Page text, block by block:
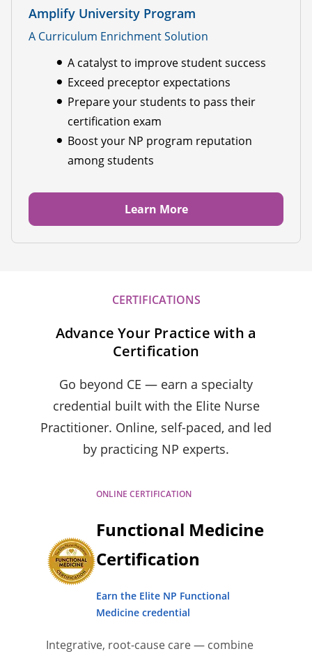
Amplify University Program
A Curriculum Enrichment Solution
A catalyst to improve student success
Exceed preceptor expectations
Prepare your students to pass their
certification exam
Boost your NP program reputation
among students
Learn More
CERTIFICATIONS
Advance Your Practice with a
Certification
Go beyond CE — earn a specialty
credential built with the Elite Nurse
Practitioner. Online, self-paced, and led
by practicing NP experts.
ONLINE CERTIFICATION
Functional Medicine
Certification
Earn the Elite NP Functional
Medicine credential
Integrative, root-cause care — combine